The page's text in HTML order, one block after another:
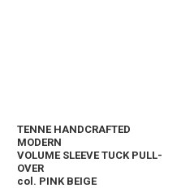
TENNE HANDCRAFTED
MODERN
VOLUME SLEEVE TUCK PULL-
OVER
col. PINK BEIGE